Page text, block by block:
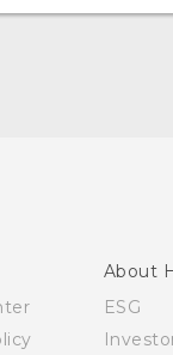
About
ESG